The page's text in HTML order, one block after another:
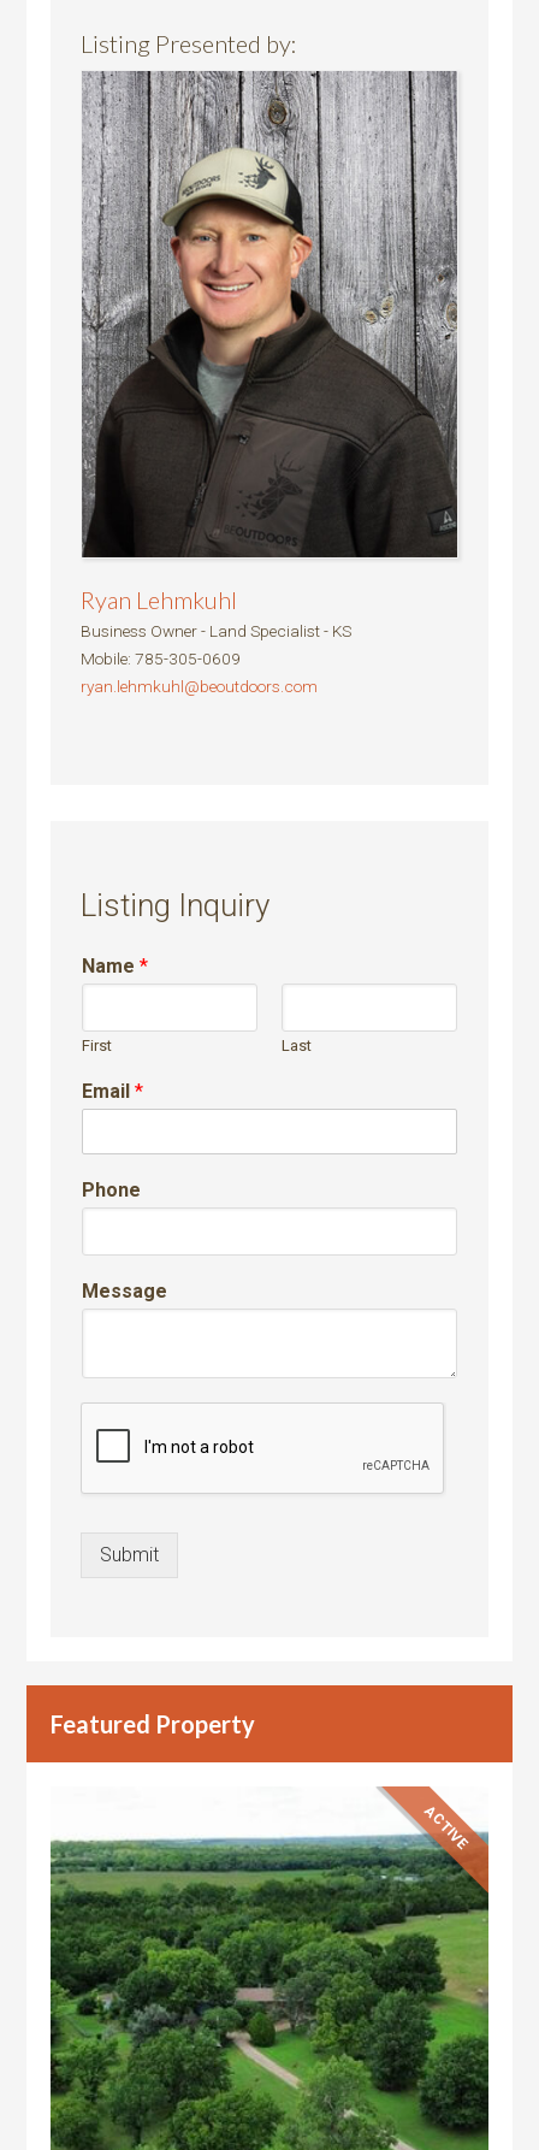
Listing Presented by:
Ryan Lehmkuhl
Business Owner - Land Specialist - KS
Mobile:785-305-0609
ryan.lehmkuhl@beoutdoors.com
Listing Inquiry
Name*
First Last
Email*
Phone
Message
Submit
Featured Property
ACTIVE